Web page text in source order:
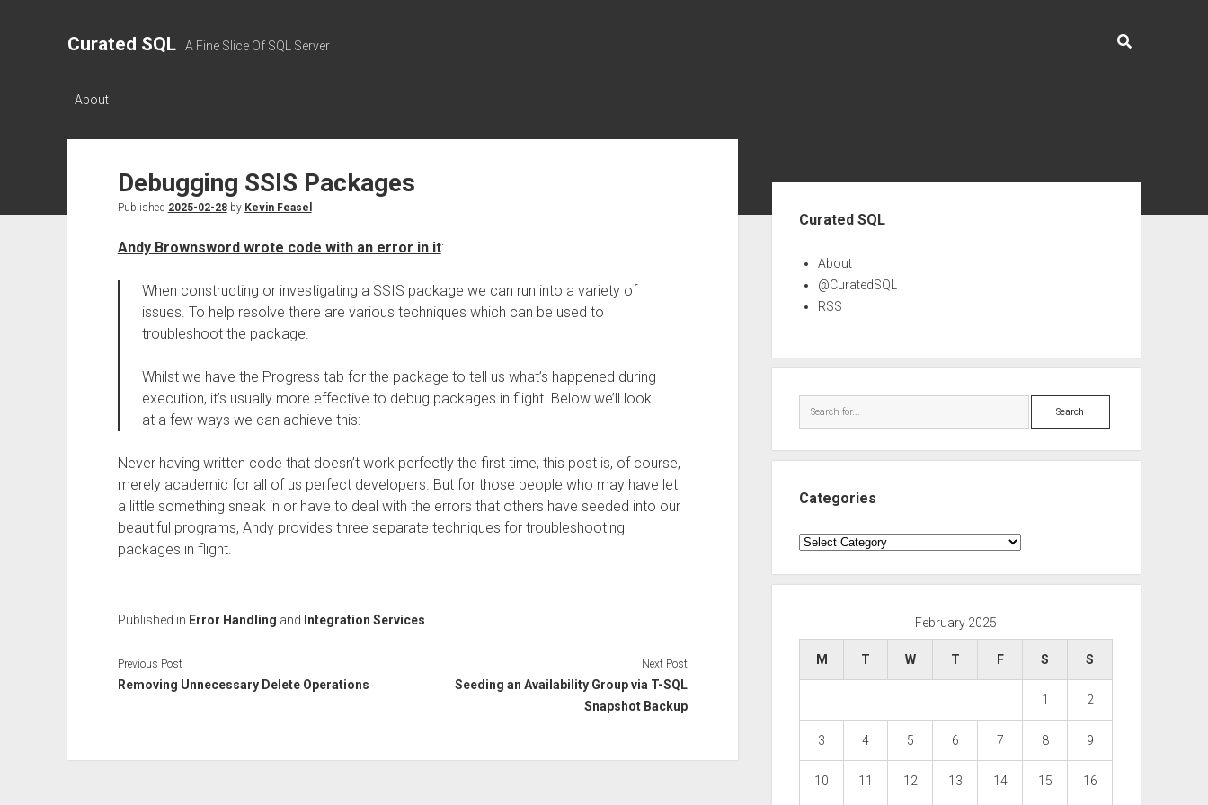
Curated SQL A Fine Slice Of SQL Server
About
Debugging SSIS Packages
Published 2025-02-28by Kevin Feasel
Andy Brownsword wrote code with an error in it:
When constructing or investigating a SSIS package we can run into a variety of
issues. To help resolve there are various techniques which can be used to
troubleshoot the package.
Whilst we have the Progress tab for the package to tell us what’s happened during
execution, it’s usually more effective to debug packages in flight. Below we’ll look
at a few ways we can achieve this:
Never having written code that doesn’t work perfectly the first time, this post is, of course,
merely academic for all of us perfect developers. But for those people who may have let
a little something sneak in or have to deal with the errors that others have seeded into our
beautiful programs, Andy provides three separate techniques for troubleshooting
packages in flight.
Published in Error Handling and Integration Services
Previous Post
Removing Unnecessary Delete Operations
Next Post
Seeding an Availability Group via T-SQL
Snapshot Backup
Curated SQL
About
@CuratedSQL
RSS
Search
Categories
Categories
February 2025
M T W T F S S
1 2
3 4 5 6 7 8 9
10 11 12 13 14 15 16